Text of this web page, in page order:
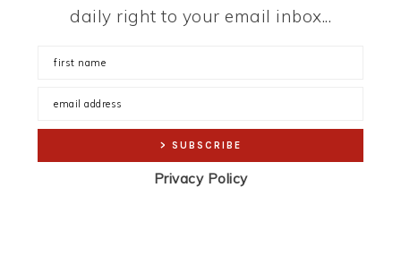
daily right to your email inbox...
Privacy Policy